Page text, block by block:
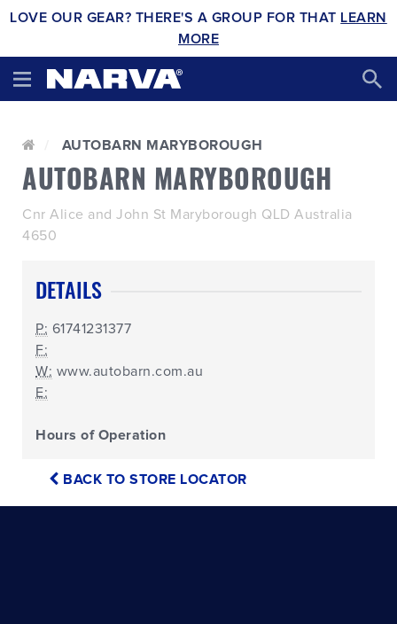
LOVE OUR GEAR? THERE'S A GROUP FOR THAT LEARN
MORE
AUTOBARN MARYBOROUGH
AUTOBARN MARYBOROUGH
Cnr Alice and John St Maryborough QLD Australia
4650
DETAILS
P: 61741231377
F:
W: www.autobarn.com.au
E:
Hours of Operation
BACK TO STORE LOCATOR